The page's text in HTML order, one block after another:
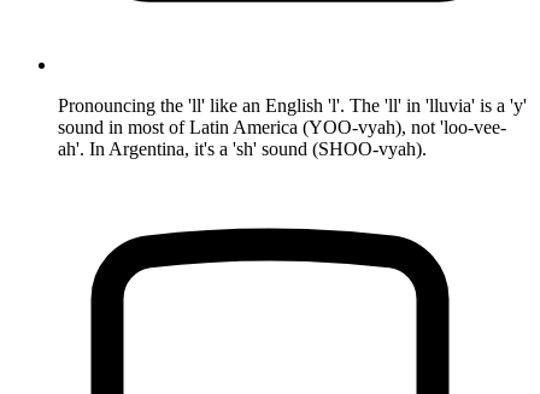
Pronouncing the 'll' like an English 'l'. The 'll' in 'lluvia' is a 'y'
sound in most of Latin America (YOO-vyah), not 'loo-vee-
ah'. In Argentina, it's a 'sh' sound (SHOO-vyah).